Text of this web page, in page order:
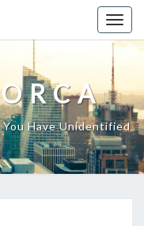
Have Unidentified